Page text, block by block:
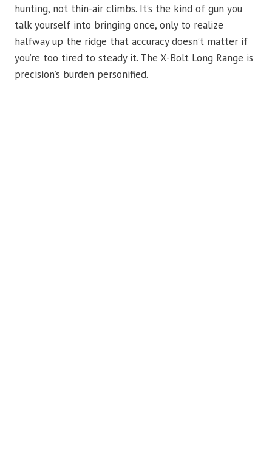
hunting, not thin-air climbs. It’s the kind of gun you
talk yourself into bringing once, only to realize
halfway up the ridge that accuracy doesn’t matter if
you’re too tired to steady it. The X-Bolt Long Range is
precision’s burden personified.